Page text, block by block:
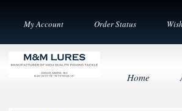
My Account Order Status
Home